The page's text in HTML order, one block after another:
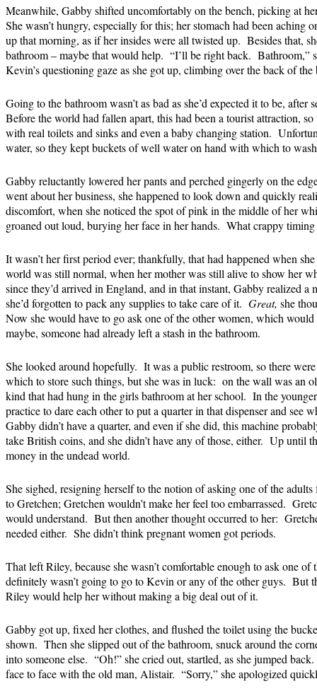
Meanwhile, Gabby shifted uncomfortably on the bench, picking at
She wasn’t hungry, especially for this; her stomach had been aching
up that morning, as if her insides were all twisted up. Besides that,
bathroom – maybe that would help. “I’ll be right back. Bathroom,”
Kevin’s questioning gaze as she got up, climbing over the back of the
Going to the bathroom wasn’t as bad as she’d expected it to be,
Before the world had fallen apart, this had been a tourist attraction,
with real toilets and sinks and even a baby changing station.
water, so they kept buckets of well water on hand with which to
Gabby reluctantly lowered her pants and perched gingerly on the
went about her business, she happened to look down and quickly
discomfort, when she noticed the spot of pink in the middle of her
groaned out loud, burying her face in her hands. What crappy
It wasn’t her first period ever; thankfully, that had happened when
world was still normal, when her mother was still alive to show her
since they’d arrived in England, and in that instant, Gabby realized
she’d forgotten to pack any supplies to take care of it. Great, she
Now she would have to go ask one of the other women, which
maybe, someone had already left a stash in the bathroom.
She looked around hopefully. It was a public restroom, so there
which to store such things, but she was in luck: on the wall was an
kind that had hung in the girls bathroom at her school. In the
practice to dare each other to put a quarter in that dispenser and see
Gabby didn’t have a quarter, and even if she did, this machine
take British coins, and she didn’t have any of those, either. Up until
money in the undead world.
She sighed, resigning herself to the notion of asking one of the
to Gretchen; Gretchen wouldn’t make her feel too embarrassed.
would understand. But then another thought occurred to her:
needed either. She didn’t think pregnant women got periods.
That left Riley, because she wasn’t comfortable enough to ask one
definitely wasn’t going to go to Kevin or any of the other guys. But
Riley would help her without making a big deal out of it.
Gabby got up, fixed her clothes, and flushed the toilet using the
shown. Then she slipped out of the bathroom, snuck around the
into someone else. “Oh!” she cried out, startled, as she jumped
face to face with the old man, Alistair. “Sorry,” she apologized